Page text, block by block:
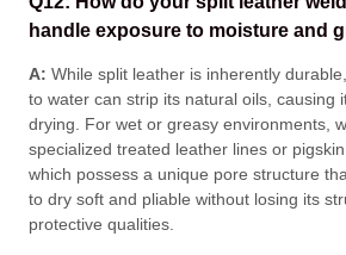
handle exposure to moisture and
A: While split leather is inherently
to water can strip its natural oils, causing
drying . For wet or greasy environments,
specialized treated leather lines or
which possess a unique pore structure
to dry soft and pliable without losing its
protective qualities